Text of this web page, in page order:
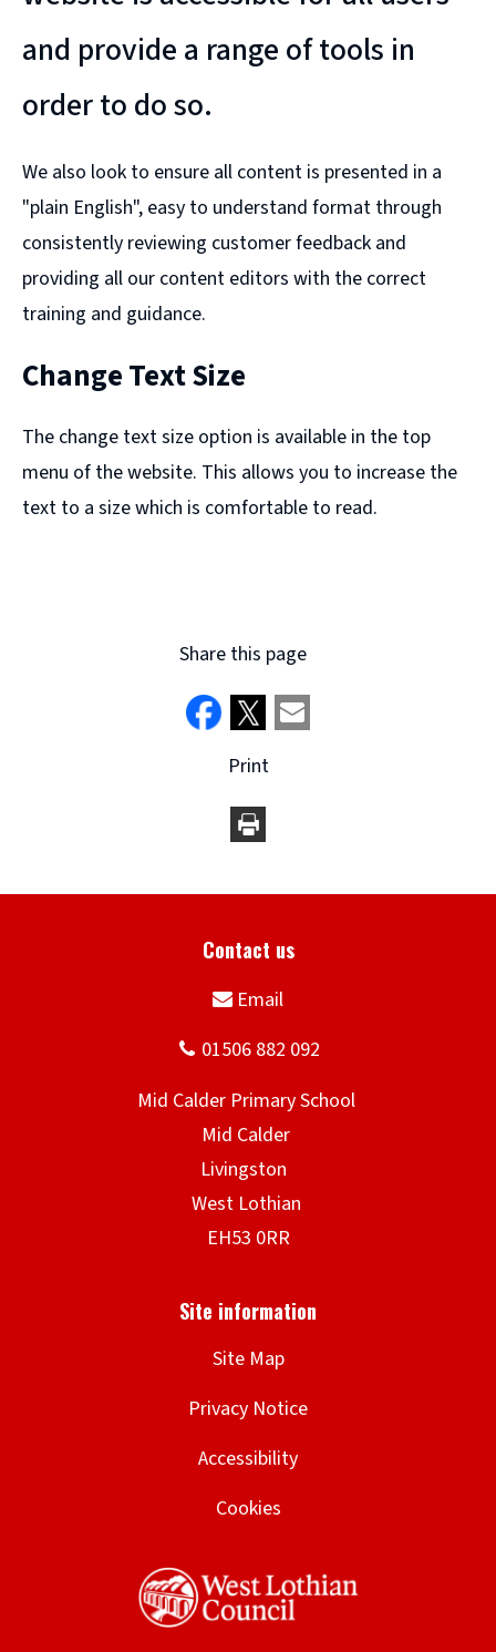
and provide a range of tools in
order to do so.
We also look to ensure all content is presented in a
"plain English", easy to understand format through
consistently reviewing customer feedback and
providing all our content editors with the correct
training and guidance.
Change Text Size
The change text size option is available in the top
menu of the website. This allows you to increase the
text to a size which is comfortable to read.
Share this page
Print
Site Map
Privacy Notice
Accessibility
Cookies